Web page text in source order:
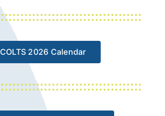
COLTS 2026 Calendar